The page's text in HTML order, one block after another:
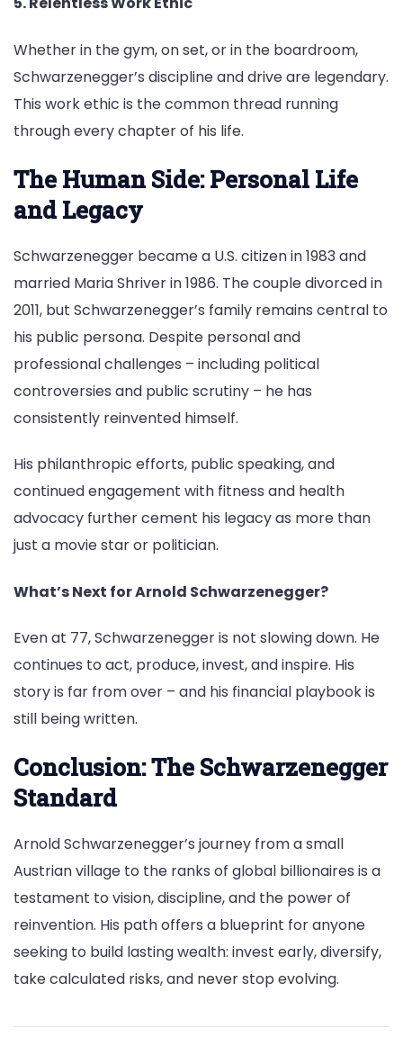
Whether in the gym, on set, or in the boardroom,
Schwarzenegger’s discipline and drive are legendary.
This work ethic is the common thread running
through every chapter of his life.
The Human Side: Personal Life
and Legacy
Schwarzenegger became a U.S. citizen in 1983 and
married Maria Shriver in 1986. The couple divorced in
2011, but Schwarzenegger’s family remains central to
his public persona. Despite personal and
professional challenges – including political
controversies and public scrutiny – he has
consistently reinvented himself.
His philanthropic efforts, public speaking, and
continued engagement with fitness and health
advocacy further cement his legacy as more than
just a movie star or politician.
What’s Next for Arnold Schwarzenegger?
Even at 77, Schwarzenegger is not slowing down. He
continues to act, produce, invest, and inspire. His
story is far from over – and his financial playbook is
still being written.
Conclusion: The Schwarzenegger
Standard
Arnold Schwarzenegger’s journey from a small
Austrian village to the ranks of global billionaires is a
testament to vision, discipline, and the power of
reinvention. His path offers a blueprint for anyone
seeking to build lasting wealth: invest early, diversify,
take calculated risks, and never stop evolving.